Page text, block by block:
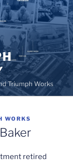
Triumph Works
WORKS
retired